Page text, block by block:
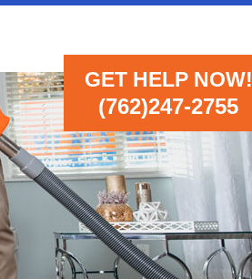
GET HELP NOW!
(762)247-2755